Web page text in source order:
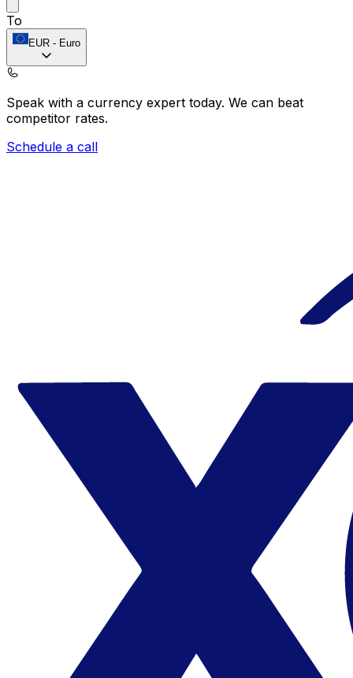
To
EUR - Euro
Speak with a currency expert today. We can beat
competitor rates.
Schedule a call